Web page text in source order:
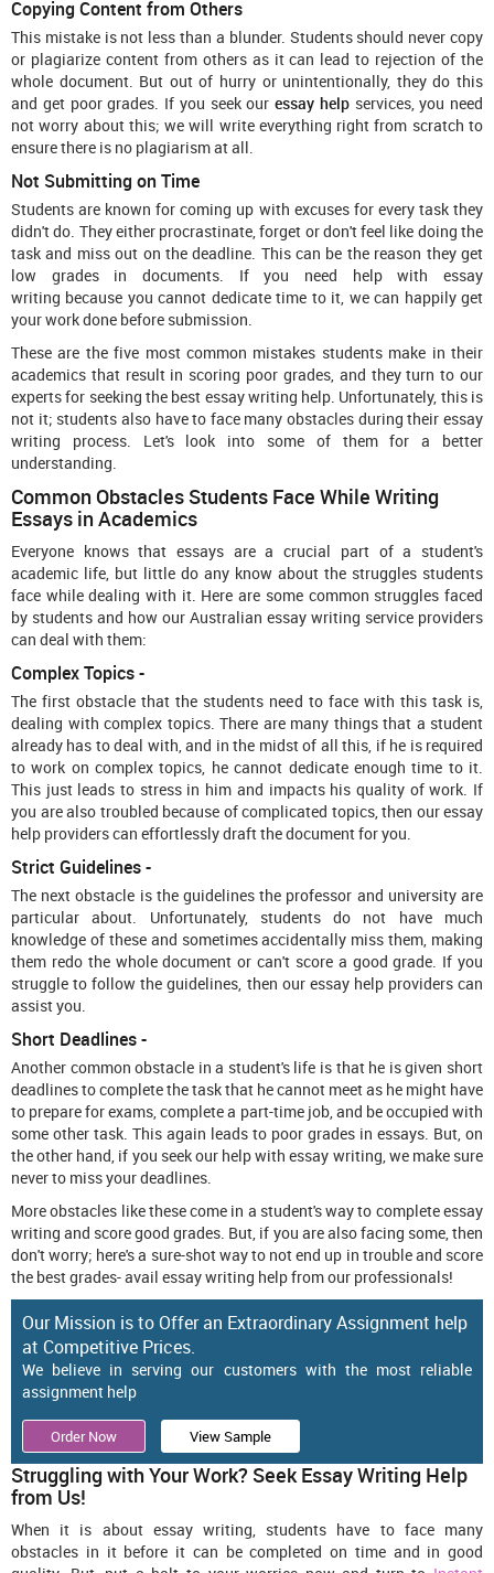
Copying Content from Others
This mistake is not less than a blunder. Students should never copy
or plagiarize content from others as it can lead to rejection of the
whole document. But out of hurry or unintentionally, they do this
and get poor grades. If you seek our essay help services, you need
not worry about this; we will write everything right from scratch to
ensure there is no plagiarism at all.
Not Submitting on Time
Students are known for coming up with excuses for every task they
didn't do. They either procrastinate, forget or don't feel like doing the
task and miss out on the deadline. This can be the reason they get
low grades in documents. If you need help with essay
writing because you cannot dedicate time to it, we can happily get
your work done before submission.
These are the five most common mistakes students make in their
academics that result in scoring poor grades, and they turn to our
experts for seeking the best essay writing help. Unfortunately, this is
not it; students also have to face many obstacles during their essay
writing process. Let's look into some of them for a better
understanding.
Common Obstacles Students Face While Writing
Essays in Academics
Everyone knows that essays are a crucial part of a student's
academic life, but little do any know about the struggles students
face while dealing with it. Here are some common struggles faced
by students and how our Australian essay writing service providers
can deal with them:
Complex Topics -
The first obstacle that the students need to face with this task is,
dealing with complex topics. There are many things that a student
already has to deal with, and in the midst of all this, if he is required
to work on complex topics, he cannot dedicate enough time to it.
This just leads to stress in him and impacts his quality of work. If
you are also troubled because of complicated topics, then our essay
help providers can effortlessly draft the document for you.
Strict Guidelines -
The next obstacle is the guidelines the professor and university are
particular about. Unfortunately, students do not have much
knowledge of these and sometimes accidentally miss them, making
them redo the whole document or can't score a good grade. If you
struggle to follow the guidelines, then our essay help providers can
assist you.
Short Deadlines -
Another common obstacle in a student's life is that he is given short
deadlines to complete the task that he cannot meet as he might have
to prepare for exams, complete a part-time job, and be occupied with
some other task. This again leads to poor grades in essays. But, on
the other hand, if you seek our help with essay writing, we make sure
never to miss your deadlines.
More obstacles like these come in a student's way to complete essay
writing and score good grades. But, if you are also facing some, then
don't worry; here's a sure-shot way to not end up in trouble and score
the best grades- avail essay writing helpfrom our professionals!
Our Mission is to Offer an Extraordinary Assignment help
at Competitive Prices.
We believe in serving our customers with the most reliable
assignment help
Order Now View Sample
Struggling with Your Work? Seek Essay Writing Help
from Us!
When it is about essay writing, students have to face many
obstacles in it before it can be completed on time and in good